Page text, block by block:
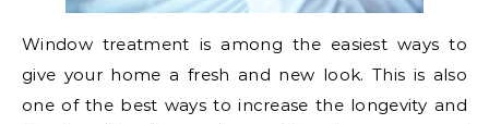
Window treatment is among the easiest ways to
give your home a fresh and new look. This is also
one of the best ways to increase the longevity and